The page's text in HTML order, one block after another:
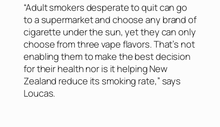
“Adult smokers desperate to quit can go
to a supermarket and choose any brand of
cigarette under the sun, yet they can only
choose from three vape flavors. That’s not
enabling them to make the best decision
for their health nor is it helping New
Zealand reduce its smoking rate,” says
Loucas.